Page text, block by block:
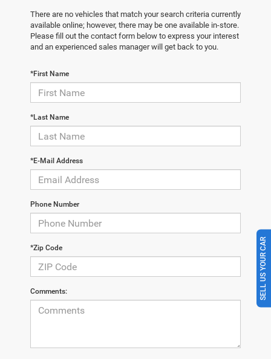
There are no vehicles that match your search criteria currently
available online; however, there may be one available in-store.
Please fill out the contact form below to express your interest
and an experienced sales manager will get back to you.
*First Name
*Last Name
*E-Mail Address
Phone Number
*Zip Code
Comments: SELL US YOUR CAR